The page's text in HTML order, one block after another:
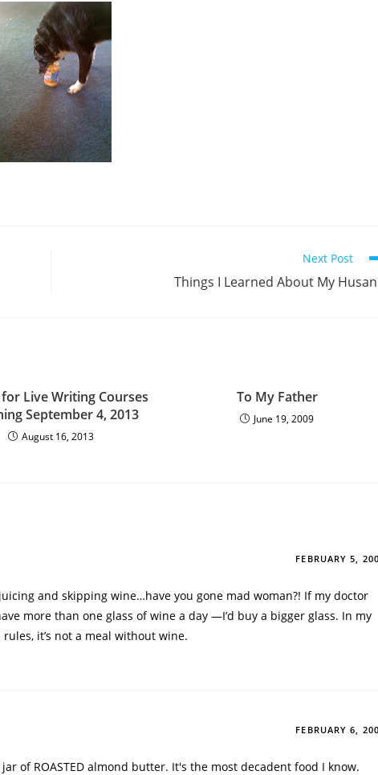
Next Post
Things I Learned About My
Live Writing Courses
September 4, 2013
August 16, 2013
To My Father
June 19, 2009
FEBRUARY 5,
and skipping wine…have you gone mad woman?! If my doctor
more than one glass of wine a day —I’d buy a bigger glass. In my
it’s not a meal without wine.
FEBRUARY 6,
of ROASTED almond butter. It's the most decadent food I know.